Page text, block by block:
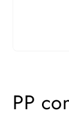
PP